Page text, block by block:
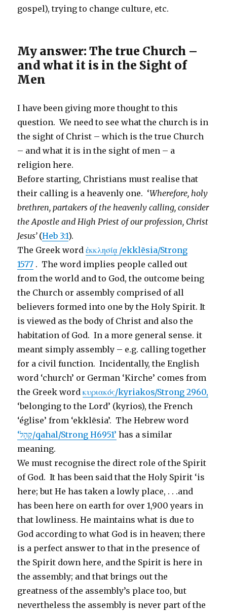
gospel), trying to change culture, etc.
My answer: The true Church –
and what it is in the Sight of
Men
I have been giving more thought to this
question. We need to see what the church is in
the sight of Christ – which is the true Church
– and what it is in the sight of men – a
religion here.
Before starting, Christians must realise that
their calling is a heavenly one. ‘Wherefore, holy
brethren, partakers of the heavenly calling, consider
the Apostle and High Priest of our profession, Christ
Jesus’(Heb 3:1).
The Greek wordἐκκλησίᾳ /ekklēsia/Strong
1577 . The word implies people called out
from the world and to God, the outcome being
the Church or assembly comprised of all
believers formed into one by the Holy Spirit. It
is viewed as the body of Christ and also the
habitation of God. In a more general sense. it
meant simply assembly – e.g. calling together
for a civil function. Incidentally, the English
word ‘church’ or German ‘Kirche’ comes from
the Greek wordκυριακός/kyriakos/Strong 2960,
‘belonging to the Lord’ (kyrios), the French
‘église’ from ‘ekklēsia’. The Hebrew word
‘קָהָל/qahal/Strong H6951’ has a similar
meaning.
We must recognise the direct role of the Spirit
of God. It has been said that the Holy Spirit ‘is
here; but He has taken a lowly place, . . .and
has been here on earth for over 1,900 years in
that lowliness. He maintains what is due to
God according to what God is in heaven; there
is a perfect answer to that in the presence of
the Spirit down here, and the Spirit is here in
the assembly; and that brings out the
greatness of the assembly’s place too, but
nevertheless the assembly is never part of the